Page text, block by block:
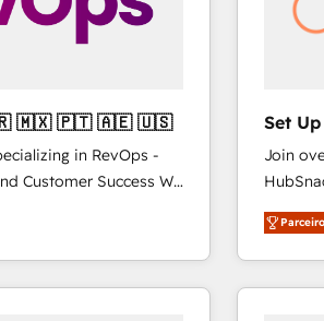
| Mkt4edu 🇧🇷 🇲🇽 🇵🇹 🇦🇪 🇺🇸
in RevOps -
Success We
growth for companies
marketing, sales,
utilizing RevOps
largest HubSpot
Set
Join
Simple
1️⃣ Set
HubSpot portals 2️⃣